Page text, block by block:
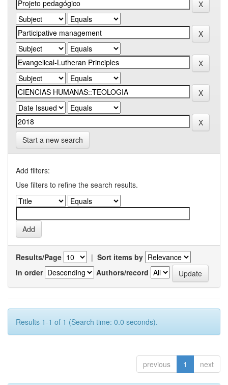
Start a new search
Add filters:
Use filters to refine the search results.
Results/Page | Sort items by
In order
Authors/record
Results 1-1 of 1 (Search time: 0.0 seconds).
previous 1 next